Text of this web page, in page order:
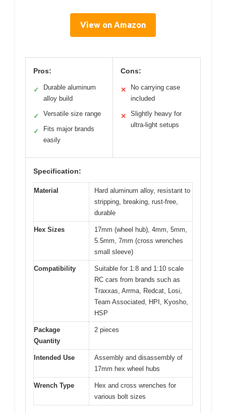
View on Amazon
Pros:
✓
Durable aluminum
alloy build
✓ Versatile size range
✓
Fits major brands
easily
Cons:
✕
No carrying case
included
✕
Slightly heavy for
ultra-light setups
Specification:
Material
Hard aluminum alloy, resistant to
stripping, breaking, rust-free,
durable
Hex Sizes
17mm (wheel hub), 4mm, 5mm,
5.5mm, 7mm (cross wrenches
small sleeve)
Compatibility
Suitable for 1:8 and 1:10 scale
RC cars from brands such as
Traxxas, Arrma, Redcat, Losi,
Team Associated, HPI, Kyosho,
HSP
Package
Quantity
2 pieces
Intended Use
Assembly and disassembly of
17mm hex wheel hubs
Wrench Type
Hex and cross wrenches for
various bolt sizes